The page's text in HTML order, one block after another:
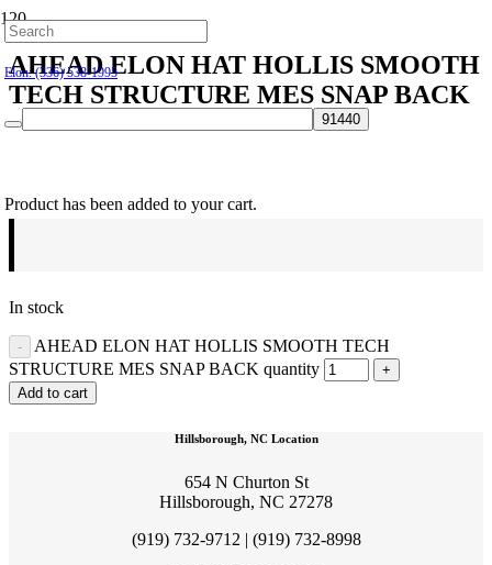
Hillsborough: (919) 732-9712
Elon: (336) 538-1995
Product has been added to your cart.
AHEAD ELON HAT HOLLIS SMOOTH
TECH STRUCTURE MES SNAP BACK
In stock
AHEAD ELON HAT HOLLIS SMOOTH TECH
STRUCTURE MES SNAP BACK quantity
Add to cart
Hillsborough, NC Location
654 N Churton St
Hillsborough, NC 27278
(919) 732-9712 | (919) 732-8998